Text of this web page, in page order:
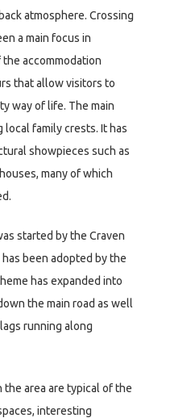
atmosphere. Crossing
a main focus in
accommodation
that allow visitors to
way of life. The main
family crests. It has
showpieces such as
many of which
started by the Craven
been adopted by the
has expanded into
the main road as well
running along
area are typical of the
interesting